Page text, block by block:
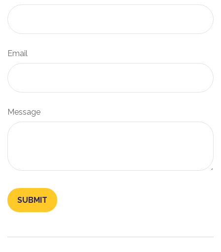
Email
Message